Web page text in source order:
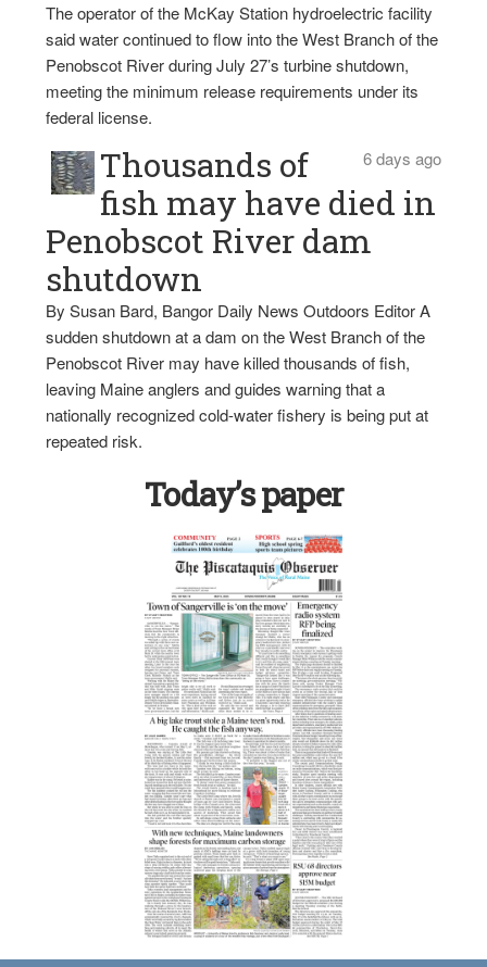
The operator of the McKay Station hydroelectric facility
said water continued to flow into the West Branch of the
Penobscot River during July 27’s turbine shutdown,
meeting the minimum release requirements under its
federal license.
6 days ago
Thousands of
fish may have died in
Penobscot River dam
shutdown
By Susan Bard, Bangor Daily News Outdoors Editor A
sudden shutdown at a dam on the West Branch of the
Penobscot River may have killed thousands of fish,
leaving Maine anglers and guides warning that a
nationally recognized cold-water fishery is being put at
repeated risk.
Today’s paper